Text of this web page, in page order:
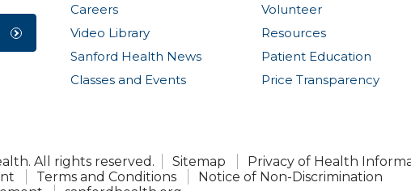
Careers
Video Library
Sanford Health News
Classes and Events
Volunteer
Resources
Patient Education
Price Transparency
All rights reserved. Sitemap
Privacy of Health
Terms and Conditions
Notice of Non-Discrimination